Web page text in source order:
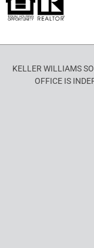
KELLER WILLIAMS
OFFICE IS